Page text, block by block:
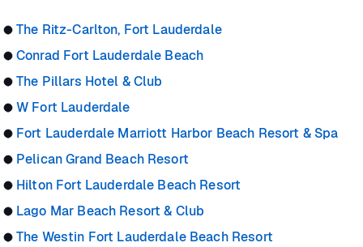
The Ritz-Carlton, Fort Lauderdale
Conrad Fort Lauderdale Beach
The Pillars Hotel & Club
W Fort Lauderdale
Fort Lauderdale Marriott Harbor Beach Resort & Spa
Pelican Grand Beach Resort
Hilton Fort Lauderdale Beach Resort
Lago Mar Beach Resort & Club
The Westin Fort Lauderdale Beach Resort